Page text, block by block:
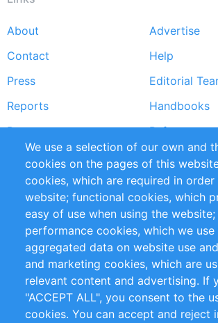
Footer
menu
About
Advertise
Contact
Help
Press
Editorial
Reports
Handbooks
Partners
References
RSS Feed
Privacy Policy
Terms and
Impressum
Customer Support
+49 (0)30 - 2084712 50
info@inomics.com
We use a selection of our own and
cookies on the pages of this
cookies, which are required in
website; functional cookies, which
easy of use when using the website;
performance cookies, which we
aggregated data on website use
and marketing cookies, which are
relevant content and advertising. If
"ACCEPT ALL", you consent to the
cookies. You can accept and reject